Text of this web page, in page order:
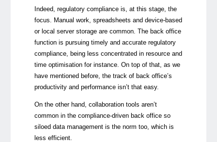
Indeed, regulatory compliance is, at this stage, the
focus. Manual work, spreadsheets and device-based
or local server storage are common. The back office
function is pursuing timely and accurate regulatory
compliance, being less concentrated in resource and
time optimisation for instance. On top of that, as we
have mentioned before, the track of back office’s
productivity and performance isn’t that easy.
On the other hand, collaboration tools aren’t
common in the compliance-driven back office so
siloed data management is the norm too, which is
less efficient.